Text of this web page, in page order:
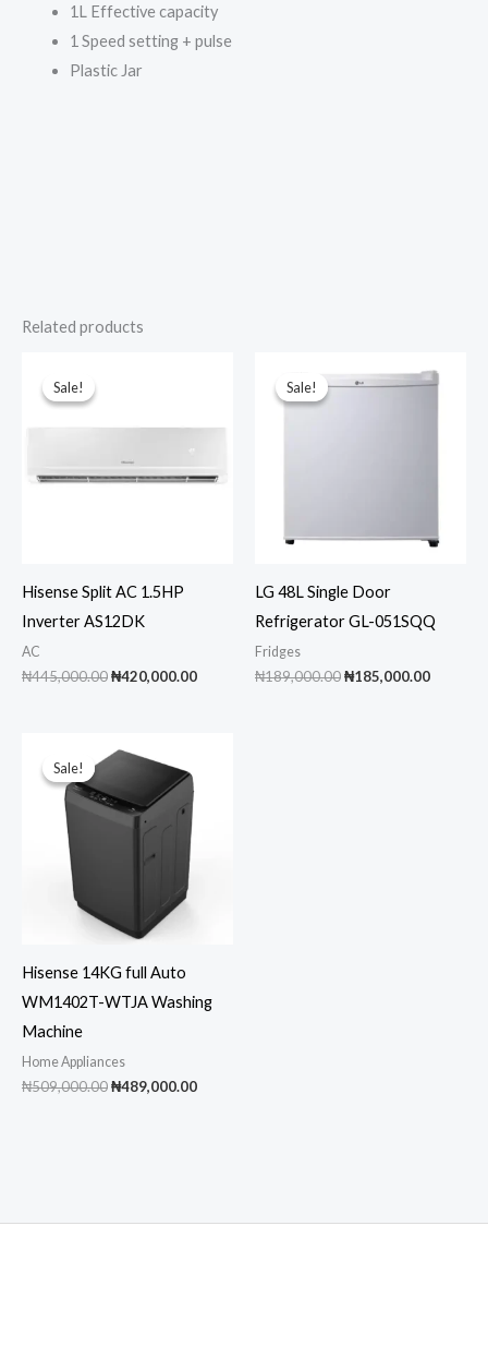
1L Effective capacity
1 Speed setting + pulse
Plastic Jar
Related products
Sale!
Sale!
Hisense Split AC 1.5HP
Inverter AS12DK
AC
₦445,000.00Original
₦420,000.00Current
Sale!
Sale!
LG 48L Single Door
Refrigerator GL-051SQQ
Fridges
₦189,000.00Original
₦185,000.00Current
Sale!
Sale!
Hisense 14KG full Auto
WM1402T-WTJA Washing
Machine
Home Appliances
₦509,000.00Original
₦489,000.00Current